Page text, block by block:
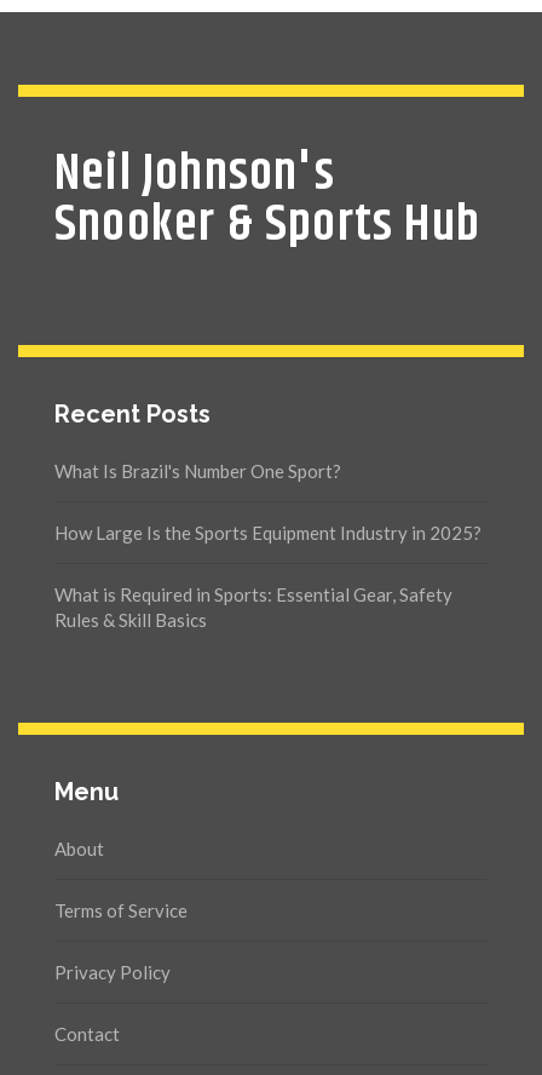
Neil Johnson's
Snooker & Sports Hub
Recent Posts
What Is Brazil's Number One Sport?
How Large Is the Sports Equipment Industry in 2025?
What is Required in Sports: Essential Gear, Safety
Rules & Skill Basics
Menu
About
Terms of Service
Privacy Policy
Contact